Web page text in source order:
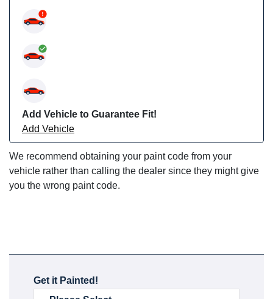
Add Vehicle to Guarantee Fit!
Add Vehicle
We recommend obtaining your paint code from your
vehicle rather than calling the dealer since they might give
you the wrong paint code.
Get it Painted!